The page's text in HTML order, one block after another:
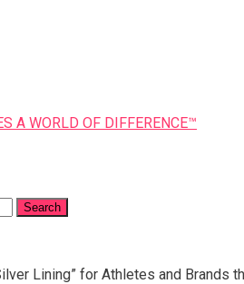
A WORLD OF DIFFERENCE™
Lining” for Athletes and Brands